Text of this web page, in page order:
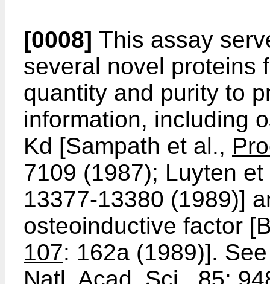
[0008] This assay
several novel proteins
quantity and purity to
information, including
Kd [Sampath et al.,
7109 (1987); Luyten
13377-13380 (1989)]
osteoinductive factor
107: 162a (1989)].